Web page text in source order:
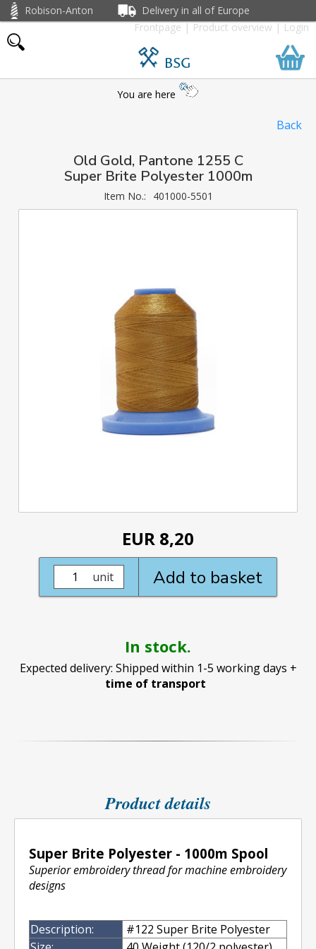
Robison-Anton
Delivery in all of Europe
Frontpage|Product overview|Login
BSG
You are here
Back
Old Gold, Pantone 1255 C
Super Brite Polyester 1000m
Item No.: 401000-5501
EUR 8,20
Add to basket
unit
In stock.
Expected delivery: Shipped within 1-5 working days +
time of transport
Product details
Super Brite Polyester - 1000m Spool
Superior embroidery thread for machine embroidery
designs
Description:
#122 Super Brite Polyester